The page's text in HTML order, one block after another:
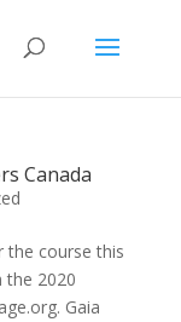
Canada
the course this
the 2020
Gaia